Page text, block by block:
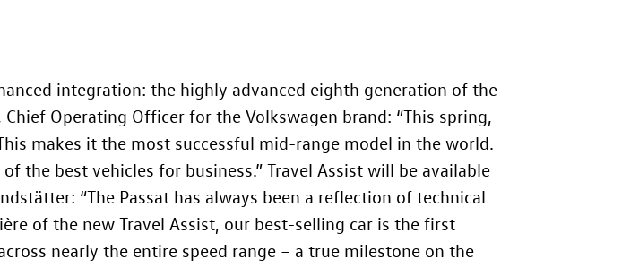
integration: the highly advanced eighth generation of the
Operating Officer for the Volkswagen brand: “This spring,
makes it the most successful mid-range model in the world.
the best vehicles for business.” Travel Assist will be available
“The Passat has always been a reflection of technical
of the new Travel Assist, our best-selling car is the first
nearly the entire speed range – a true milestone on the